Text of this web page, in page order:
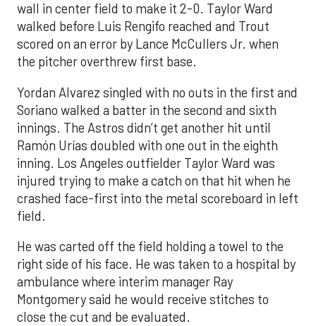
wall in center field to make it 2-0. Taylor Ward
walked before Luis Rengifo reached and Trout
scored on an error by Lance McCullers Jr. when
the pitcher overthrew first base.
Yordan Alvarez singled with no outs in the first and
Soriano walked a batter in the second and sixth
innings. The Astros didn’t get another hit until
Ramón Urías doubled with one out in the eighth
inning. Los Angeles outfielder Taylor Ward was
injured trying to make a catch on that hit when he
crashed face-first into the metal scoreboard in left
field.
He was carted off the field holding a towel to the
right side of his face. He was taken to a hospital by
ambulance where interim manager Ray
Montgomery said he would receive stitches to
close the cut and be evaluated.